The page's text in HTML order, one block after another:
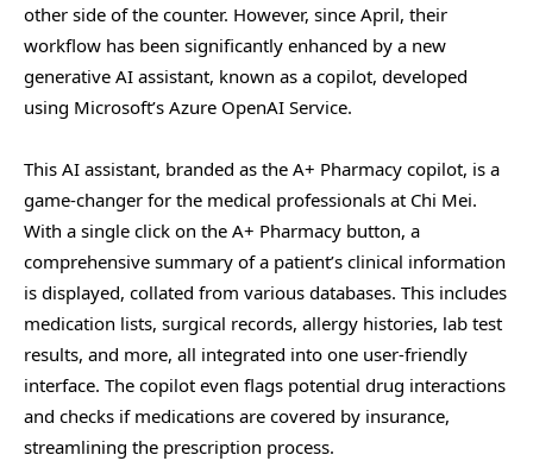
other side of the counter. However, since April, their
workflow has been significantly enhanced by a new
generative AI assistant, known as a copilot, developed
using Microsoft’s Azure OpenAI Service.
This AI assistant, branded as the A+ Pharmacy copilot, is a
game-changer for the medical professionals at Chi Mei.
With a single click on the A+ Pharmacy button, a
comprehensive summary of a patient’s clinical information
is displayed, collated from various databases. This includes
medication lists, surgical records, allergy histories, lab test
results, and more, all integrated into one user-friendly
interface. The copilot even flags potential drug interactions
and checks if medications are covered by insurance,
streamlining the prescription process.